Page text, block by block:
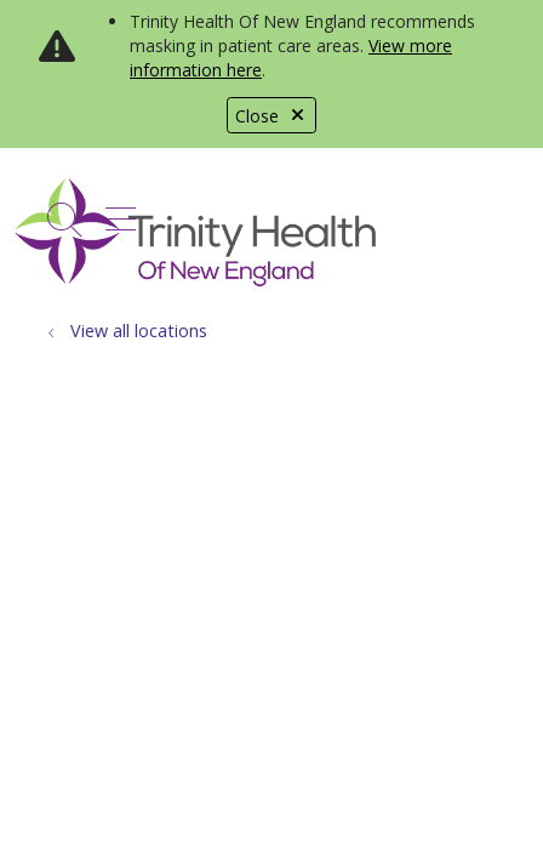
Close
Trinity Health Of New England recommends
masking in patient care areas. View more
information here.
search
show off canvas menu
View all locations